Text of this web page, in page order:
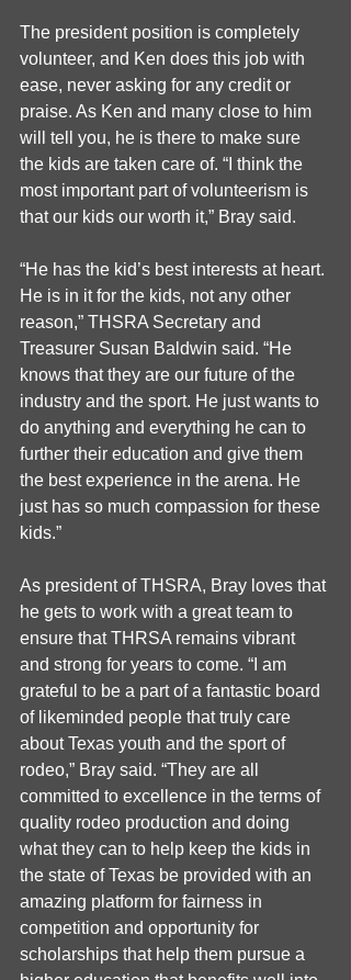
The president position is completely
volunteer, and Ken does this job with
ease, never asking for any credit or
praise. As Ken and many close to him
will tell you, he is there to make sure
the kids are taken care of. “I think the
most important part of volunteerism is
that our kids our worth it,” Bray said.
“He has the kid’s best interests at heart.
He is in it for the kids, not any other
reason,” THSRA Secretary and
Treasurer Susan Baldwin said. “He
knows that they are our future of the
industry and the sport. He just wants to
do anything and everything he can to
further their education and give them
the best experience in the arena. He
just has so much compassion for these
kids.”
As president of THSRA, Bray loves that
he gets to work with a great team to
ensure that THRSA remains vibrant
and strong for years to come. “I am
grateful to be a part of a fantastic board
of likeminded people that truly care
about Texas youth and the sport of
rodeo,” Bray said. “They are all
committed to excellence in the terms of
quality rodeo production and doing
what they can to help keep the kids in
the state of Texas be provided with an
amazing platform for fairness in
competition and opportunity for
scholarships that help them pursue a